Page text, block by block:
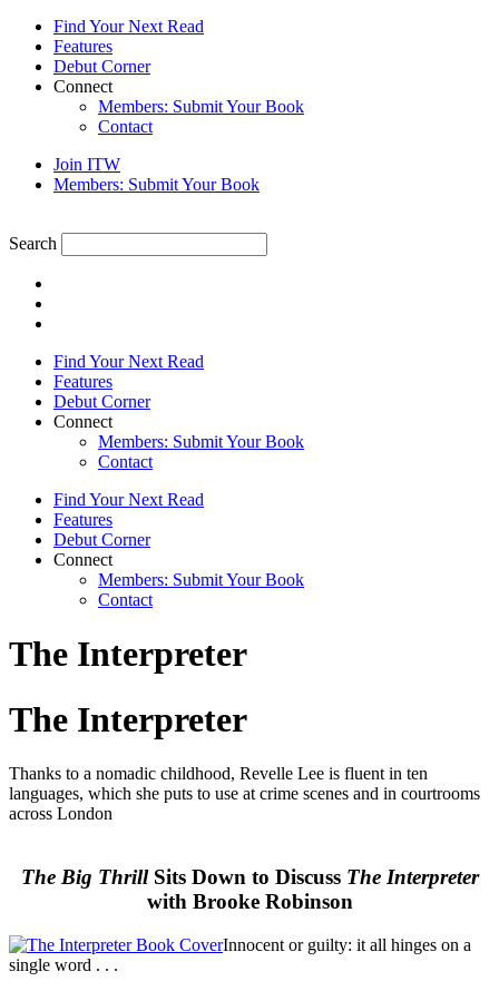
Find Your Next Read
Features
Debut Corner
Connect
Members: Submit Your Book
Contact
Join ITW
Members: Submit Your Book
Search
Find Your Next Read
Features
Debut Corner
Connect
Members: Submit Your Book
Contact
Find Your Next Read
Features
Debut Corner
Connect
Members: Submit Your Book
Contact
The Interpreter
The Interpreter
Thanks to a nomadic childhood, Revelle Lee is fluent in ten
languages, which she puts to use at crime scenes and in courtrooms
across London
The Big ThrillSits Down to Discuss The Interpreter
with Brooke Robinson
Innocent or guilty: it all hinges on a
single word . . .